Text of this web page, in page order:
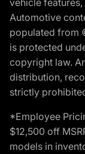
Automotive
populated from
is protected
copyright law.
distribution,
strictly
*Employee
$12,500 off
models in